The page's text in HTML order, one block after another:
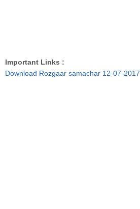
Important Links :
Download Rozgaar samachar 12-07-2017